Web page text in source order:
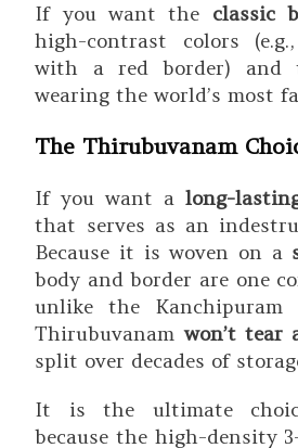
If you want the classic
high-contrast colors
with a red border) and
wearing the world’s most
The Thirubuvanam
If you want a long-
that serves as an
Because it is woven on a
body and border are one
unlike the Kanchipuram
Thirubuvanamwon’t tear
split over decades of
It is the ultimate
because the high-density